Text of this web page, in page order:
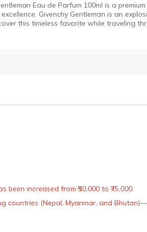
Eau de Parfum 100ml is a
Givenchy Gentleman is an
this timeless favorite while traveling
increased from ₹50,000 to ₹75,000.
(Nepal, Myanmar, and